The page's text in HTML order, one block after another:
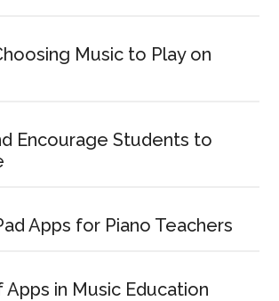
Music to Play on
Encourage Students to
Apps for Piano Teachers
in Music Education